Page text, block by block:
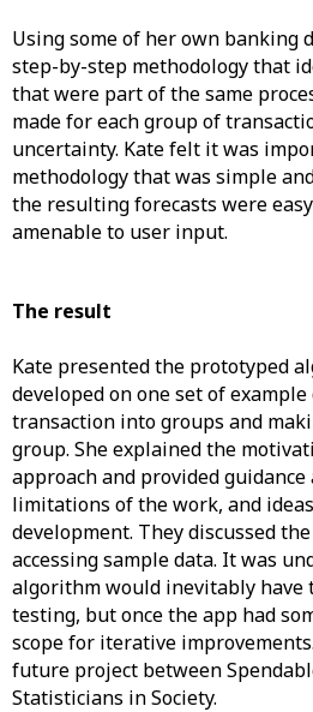
Using some of her own banking
step-by-step methodology that
that were part of the same
made for each group of
uncertainty. Kate felt it was
methodology that was simple
the resulting forecasts were
amenable to user input.
The result
Kate presented the prototyped
developed on one set of
transaction into groups and
group. She explained the
approach and provided
limitations of the work, and
development. They discussed
accessing sample data. It was
algorithm would inevitably
testing, but once the app had
scope for iterative
future project between
Statisticians in Society.